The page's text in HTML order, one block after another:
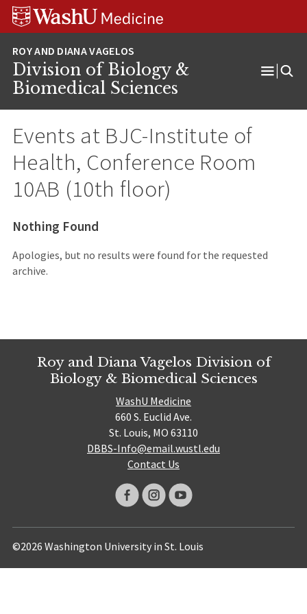
Skip
Skip
Skip
Division of Biology &
Biomedical Sciences
Events at BJC-Institute of
Health, Conference Room
10AB (10th floor)
Nothing Found
Apologies, but no results were found for the requested
archive.
Roy and Diana Vagelos Division of
Biology & Biomedical Sciences
WashU Medicine
660 S. Euclid Ave.
St. Louis, MO 63110
DBBS-Info@email.wustl.edu
Contact Us
©2026 Washington University in St. Louis